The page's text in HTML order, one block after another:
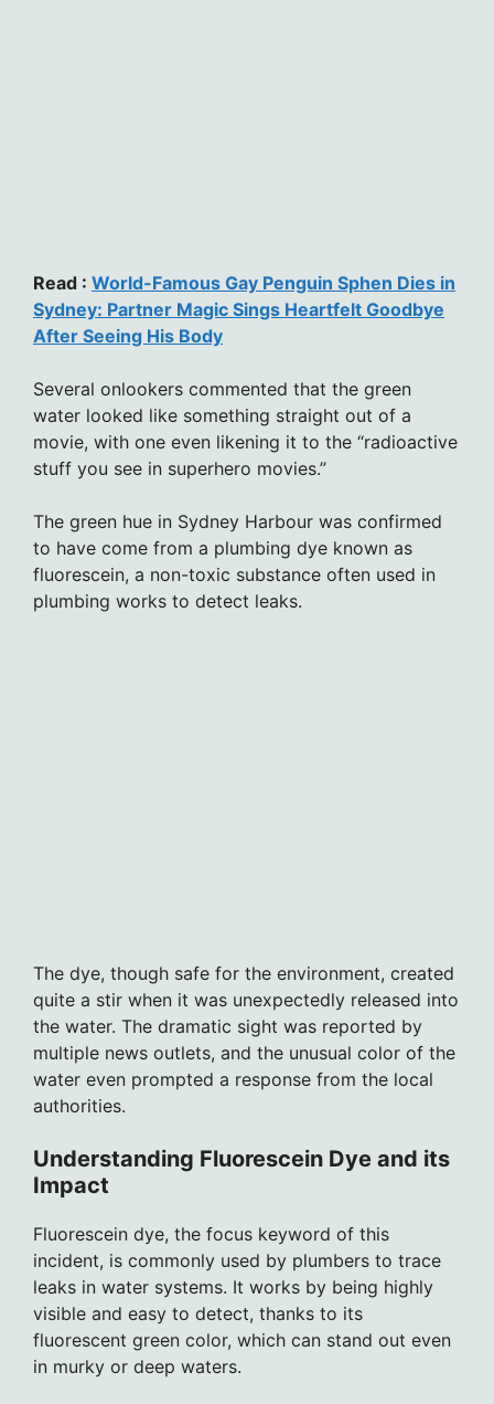
Read : World-Famous Gay Penguin Sphen Dies in
Sydney: Partner Magic Sings Heartfelt Goodbye
After Seeing His Body
Several onlookers commented that the green
water looked like something straight out of a
movie, with one even likening it to the “radioactive
stuff you see in superhero movies.”
The green hue in Sydney Harbour was confirmed
to have come from a plumbing dye known as
fluorescein, a non-toxic substance often used in
plumbing works to detect leaks.
The dye, though safe for the environment, created
quite a stir when it was unexpectedly released into
the water. The dramatic sight was reported by
multiple news outlets, and the unusual color of the
water even prompted a response from the local
authorities.
Understanding Fluorescein Dye and its
Impact
Fluorescein dye, the focus keyword of this
incident, is commonly used by plumbers to trace
leaks in water systems. It works by being highly
visible and easy to detect, thanks to its
fluorescent green color, which can stand out even
in murky or deep waters.